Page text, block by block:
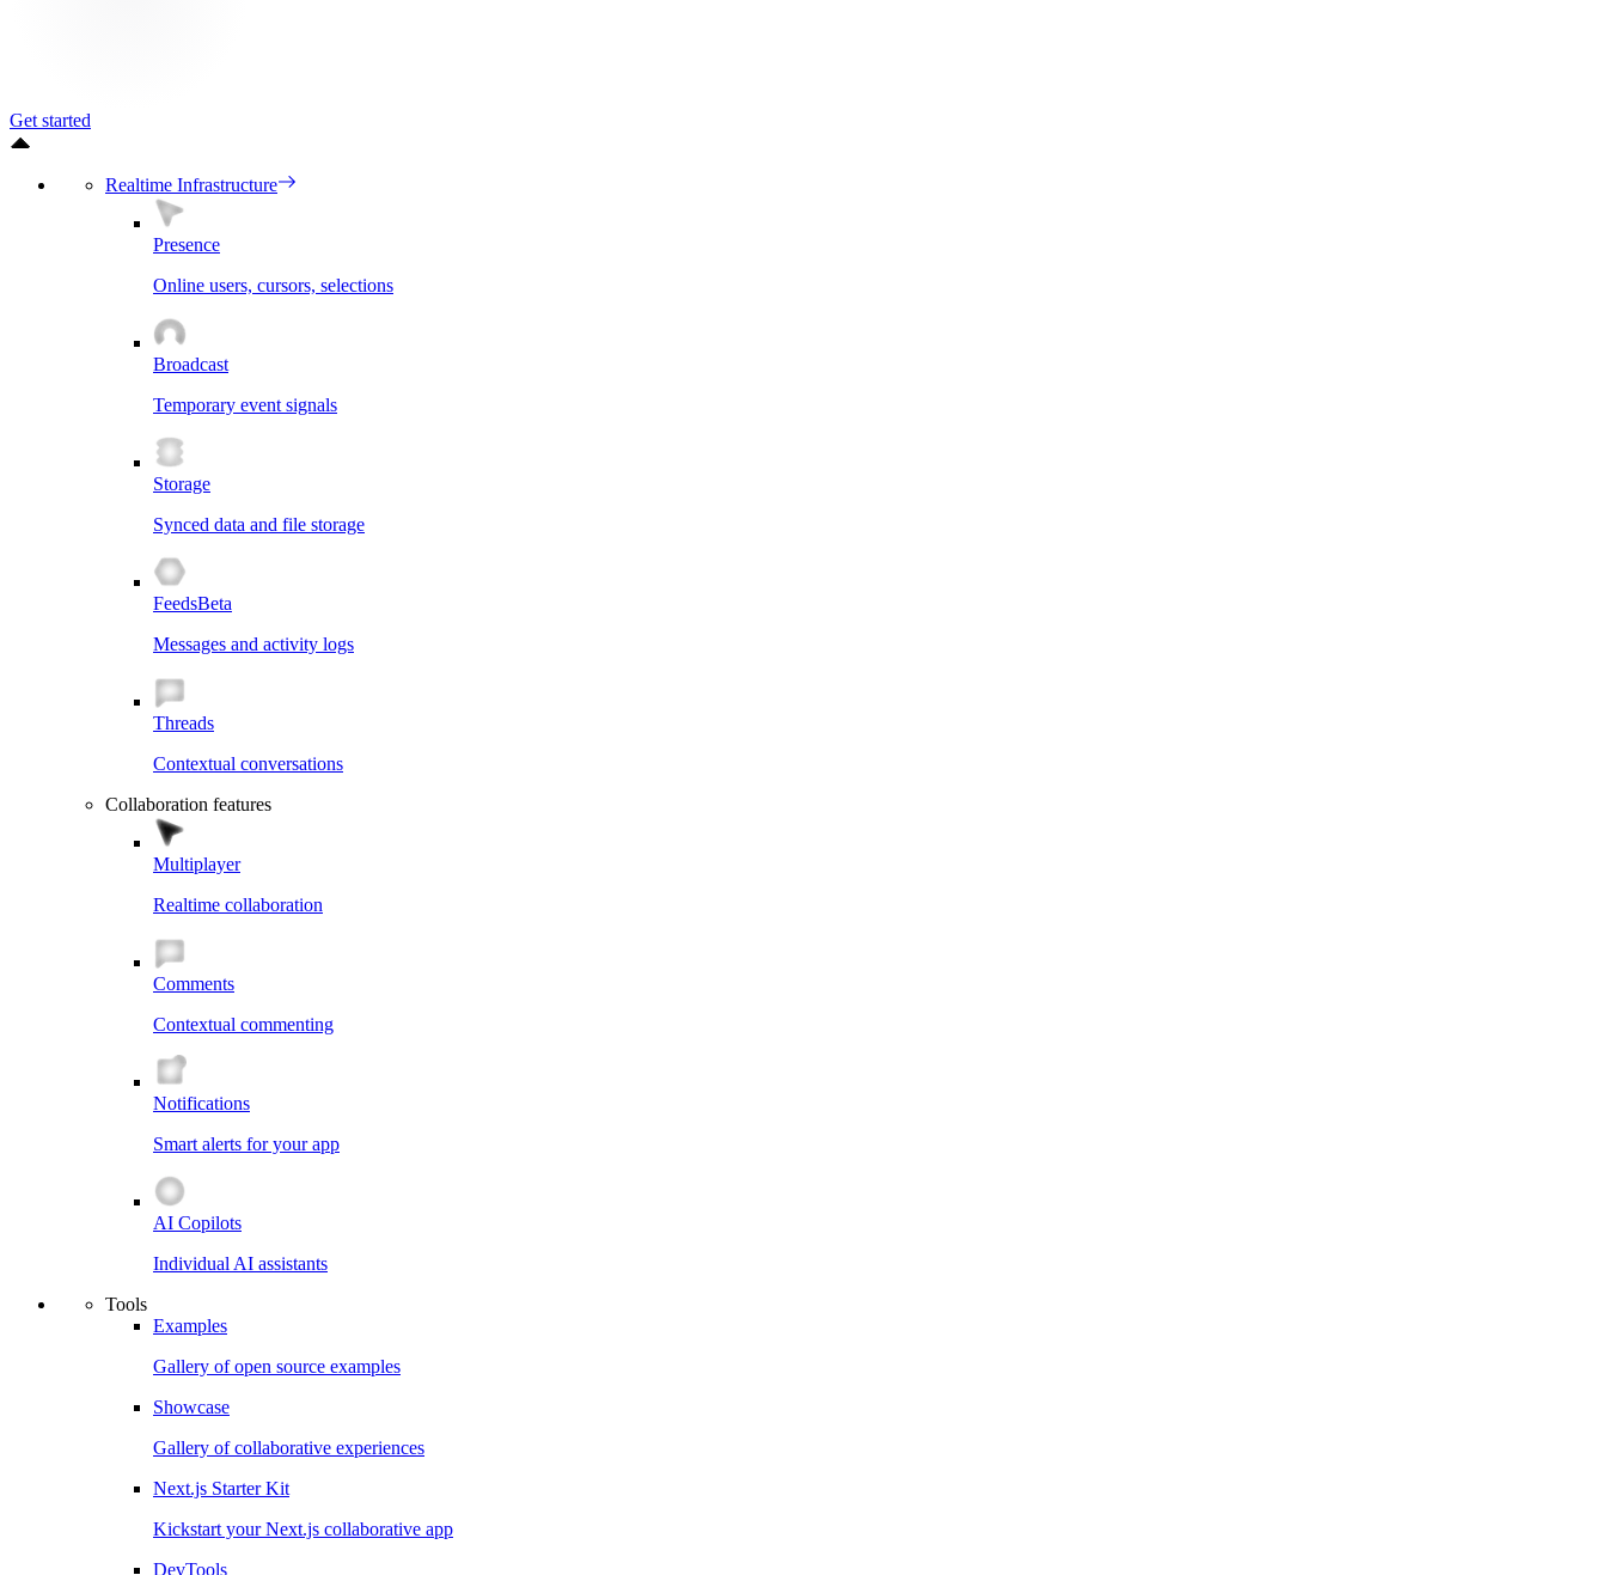
Get started
Realtime Infrastructure
Presence
Online users, cursors, selections
Broadcast
Temporary event signals
Storage
Synced data and file storage
FeedsBeta
Messages and activity logs
Threads
Contextual conversations
Collaboration features
Multiplayer
Realtime collaboration
Comments
Contextual commenting
Notifications
Smart alerts for your app
AI Copilots
Individual AI assistants
Tools
Examples
Gallery of open source examples
Showcase
Gallery of collaborative experiences
Next.js Starter Kit
Kickstart your Next.js collaborative app
DevTools